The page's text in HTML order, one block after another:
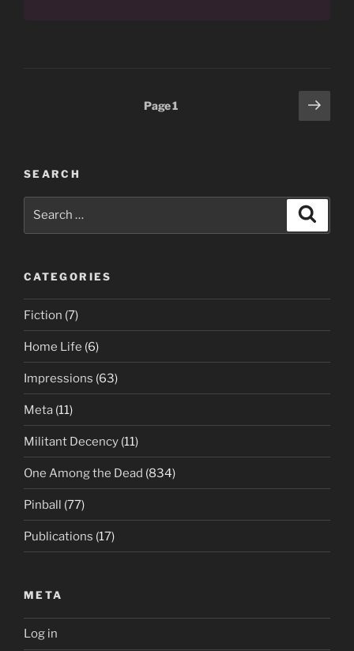
Page1
Next
page
SEARCH
CATEGORIES
Fiction (7)
Home Life (6)
Impressions (63)
Meta (11)
Militant Decency (11)
One Among the Dead (834)
Pinball (77)
Publications (17)
META
Log in